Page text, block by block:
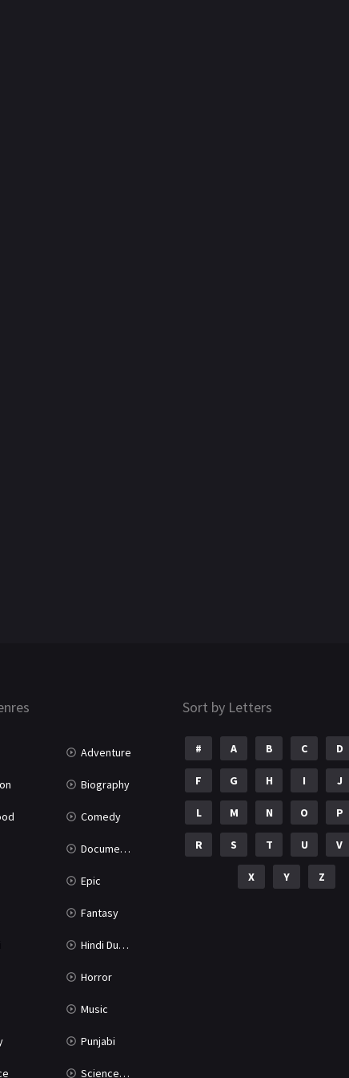
Adventure
Biography
Comedy
Documentary
Epic
Fantasy
Hindi Dubbed
Horror
Music
Punjabi
Science Fiction
Sort by Letters
# A B C D
F G H I J
L M N O P
R S T U V
X Y Z